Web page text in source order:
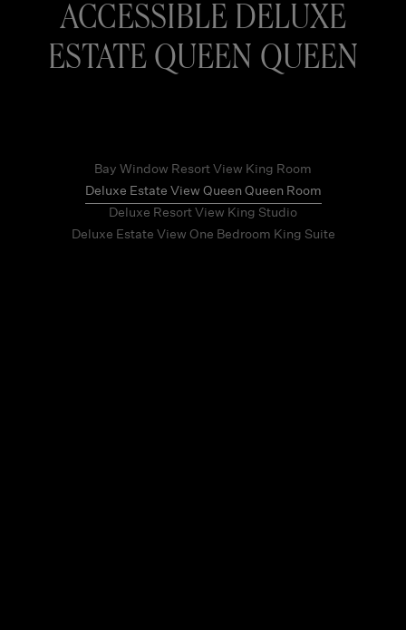
ACCESSIBLE DELUXE
ESTATE QUEEN QUEEN
Bay Window Resort View King Room
Deluxe Estate View Queen Queen Room
Deluxe Resort View King Studio
Deluxe Estate View One Bedroom King Suite